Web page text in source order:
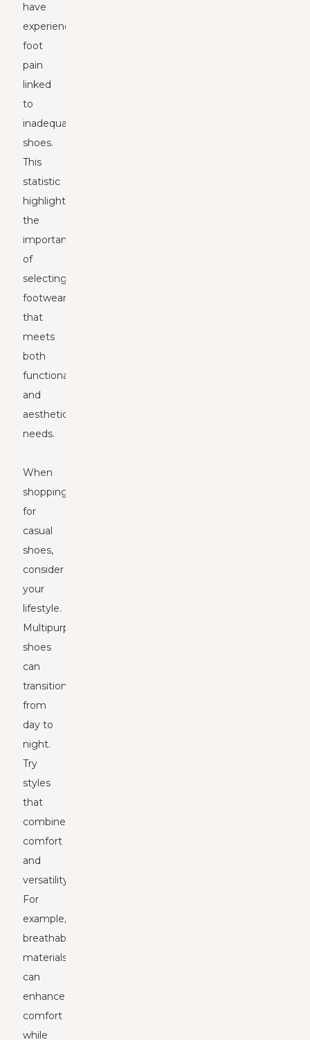
have
experienced
foot
pain
linked
to
inadequate
shoes.
This
statistic
highlights
the
importance
of
selecting
footwear
that
meets
both
functional
and
aesthetic
needs.
When
shopping
for
casual
shoes,
consider
your
lifestyle.
Multipurpose
shoes
can
transition
from
day to
night.
Try
styles
that
combine
comfort
and
versatility.
For
example,
breathable
materials
can
enhance
comfort
while